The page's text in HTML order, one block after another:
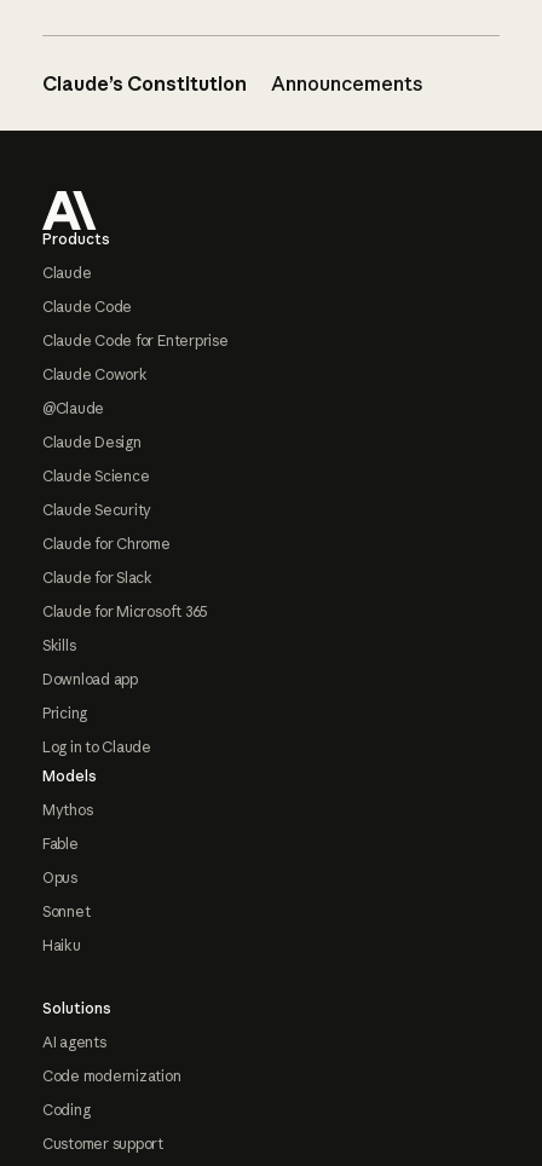
Claude’s Constitution Announcements
Products
Claude
Claude Code
Claude Code for Enterprise
Claude Cowork
@Claude
Claude Design
Claude Science
Claude Security
Claude for Chrome
Claude for Slack
Claude for Microsoft 365
Skills
Download app
Pricing
Log in to Claude
Models
Mythos
Fable
Opus
Sonnet
Haiku
Solutions
AI agents
Code modernization
Coding
Customer support